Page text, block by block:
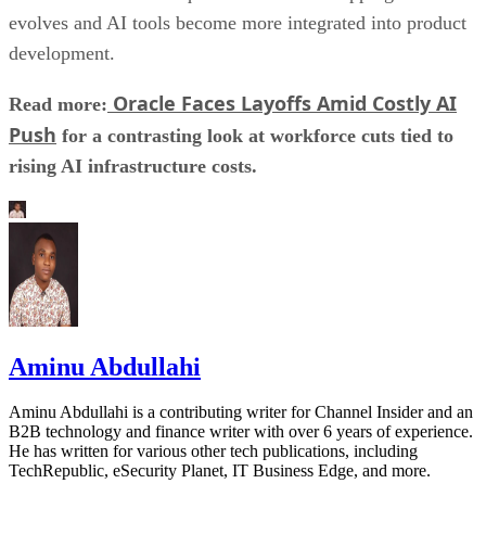
evolves and AI tools become more integrated into product
development.
Read more: Oracle Faces Layoffs Amid Costly AI
Push for a contrasting look at workforce cuts tied to
rising AI infrastructure costs.
Aminu Abdullahi
Aminu Abdullahi is a contributing writer for Channel Insider and an
B2B technology and finance writer with over 6 years of experience.
He has written for various other tech publications, including
TechRepublic, eSecurity Planet, IT Business Edge, and more.